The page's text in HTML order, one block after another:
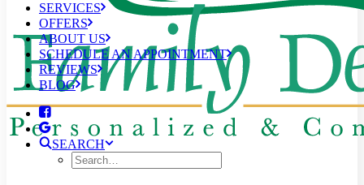
SERVICES
OFFERS
ABOUT US
SCHEDULE AN APPOINTMENT
REVIEWS
BLOG
SEARCH